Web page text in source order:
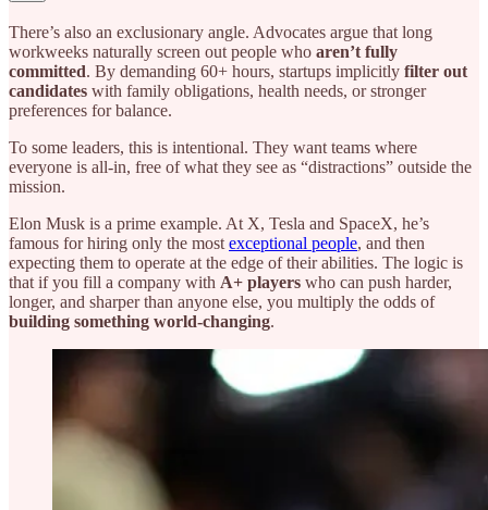
There’s also an exclusionary angle. Advocates argue that long
workweeks naturally screen out people who aren’t fully
committed. By demanding 60+ hours, startups implicitly filter out
candidates with family obligations, health needs, or stronger
preferences for balance.
To some leaders, this is intentional. They want teams where
everyone is all-in, free of what they see as “distractions” outside the
mission.
Elon Musk is a prime example. At X, Tesla and SpaceX, he’s
famous for hiring only the most exceptional people, and then
expecting them to operate at the edge of their abilities. The logic is
that if you fill a company with A+ players who can push harder,
longer, and sharper than anyone else, you multiply the odds of
building something world-changing.